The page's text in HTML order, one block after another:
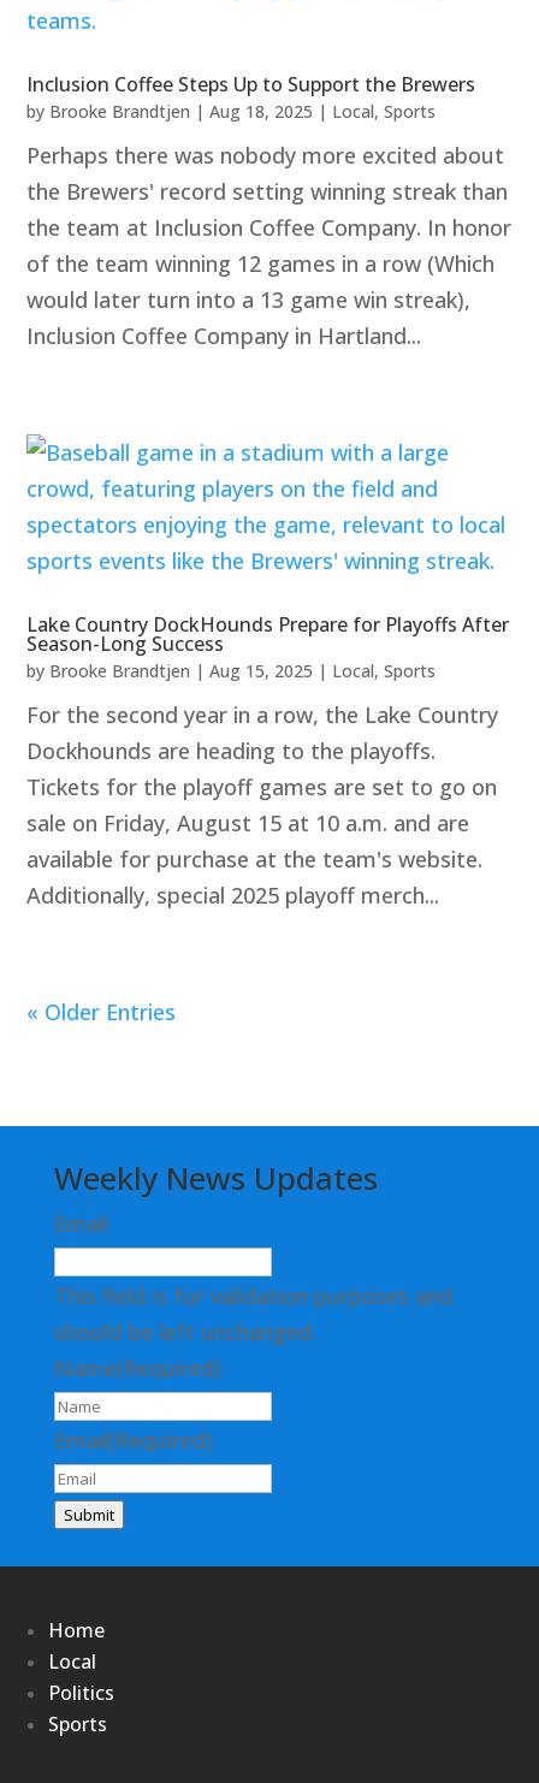
Inclusion Coffee Steps Up to Support the Brewers
by Brooke Brandtjen |Aug 18, 2025 | Local,Sports
Perhaps there was nobody more excited about
the Brewers' record setting winning streak than
the team at Inclusion Coffee Company. In honor
of the team winning 12 games in a row (Which
would later turn into a 13 game win streak),
Inclusion Coffee Company in Hartland...
Lake Country DockHounds Prepare for Playoffs After
Season-Long Success
by Brooke Brandtjen |Aug 15, 2025 | Local,Sports
For the second year in a row, the Lake Country
Dockhounds are heading to the playoffs.
Tickets for the playoff games are set to go on
sale on Friday, August 15 at 10 a.m. and are
available for purchase at the team's website.
Additionally, special 2025 playoff merch...
« Older Entries
Weekly News Updates
Email
This field is for validation purposes and
should be left unchanged.
Name(Required)
Email(Required)
Submit
Home
Local
Politics
Sports